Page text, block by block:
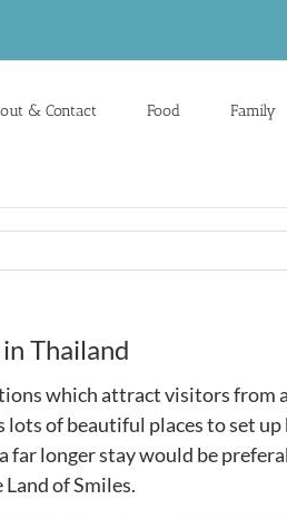
& Contact Food Family
Thailand
which attract visitors from
of beautiful places to set
longer stay would be
of Smiles.